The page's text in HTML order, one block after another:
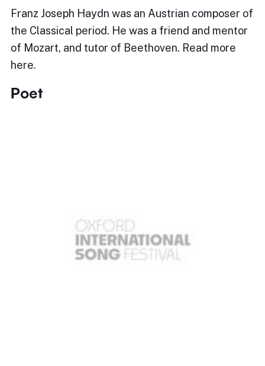
Franz Joseph Haydn was an Austrian composer of
the Classical period. He was a friend and mentor
of Mozart, and tutor of Beethoven. Read more
here.
Poet